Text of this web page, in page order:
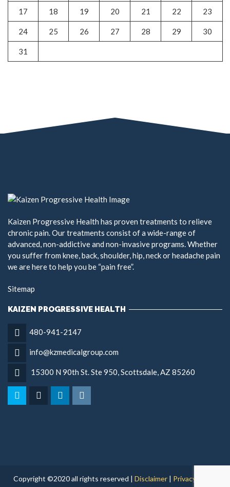
17 18 19 20 21 22 23
24 25 26 27 28 29 30
31
Kaizen Progressive Health has proven treatments to relieve
chronic pain. Our treatments consist of a wide-range of
advanced, non-addictive and non-invasive programs. Whether
you suffer from knee, back, shoulder, hip, neck or headache pain
we are here to help you be “pain free”.
Sitemap
KAIZEN PROGRESSIVE HEALTH
480-941-2147
info@kzmedicalgroup.com
15300 N 90th St. Ste 950, Scottsdale, AZ 85260
Copyright ©2020 all rights reserved | Disclaimer | Privacy Policy